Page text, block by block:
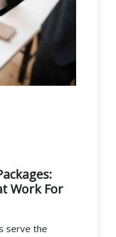
Work For
serve the